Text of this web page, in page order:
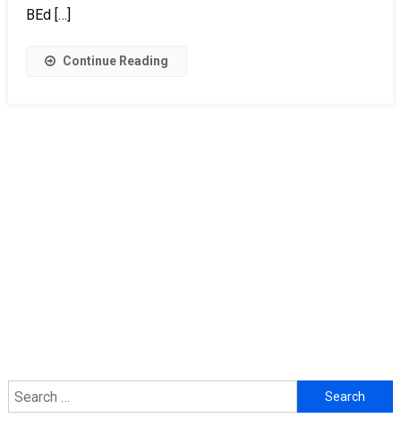
BEd […]
Continue Reading
Search
for: